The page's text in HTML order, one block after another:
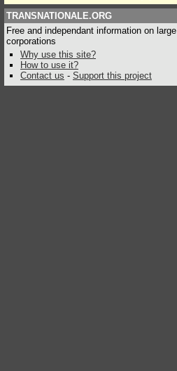
TRANSNATIONALE.ORG
Free and independant information on large
corporations
Why use this site?
How to use it?
Contact us - Support this project